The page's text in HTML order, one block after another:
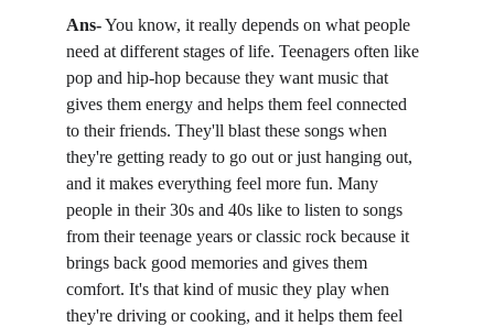
Ans- You know, it really depends on what people
need at different stages of life. Teenagers often like
pop and hip-hop because they want music that
gives them energy and helps them feel connected
to their friends. They'll blast these songs when
they're getting ready to go out or just hanging out,
and it makes everything feel more fun. Many
people in their 30s and 40s like to listen to songs
from their teenage years or classic rock because it
brings back good memories and gives them
comfort. It's that kind of music they play when
they're driving or cooking, and it helps them feel